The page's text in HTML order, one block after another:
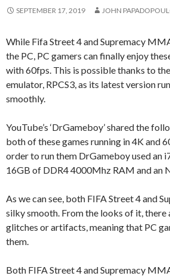
SEPTEMBER 17, 2019 JOHN
While Fifa Street 4 and Supremacy
the PC, PC gamers can finally enjoy
with 60fps. This is possible thanks to
emulator, RPCS3, as its latest version
smoothly.
YouTube’s ‘DrGameboy’ shared the
both of these games running in 4K and
order to run them DrGameboy used an
16GB of DDR4 4000Mhz RAM and an
As we can see, both FIFA Street 4 and
silky smooth. From the looks of it, there
glitches or artifacts, meaning that PC
them.
Both FIFA Street 4 and Supremacy